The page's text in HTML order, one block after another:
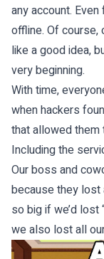
any account.
offline. Of course,
like a good idea,
very beginning.
With time,
when hackers
that allowed them
Including the
Our boss and
because they lost
so big if we’d lost
we also lost all